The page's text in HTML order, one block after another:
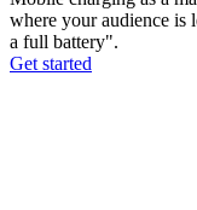
where your audience is
a full battery".
Get started